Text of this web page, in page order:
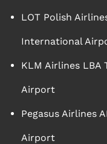
LOT Polish
International
KLM Airlines LBA
Airport
Pegasus Airlines
Airport